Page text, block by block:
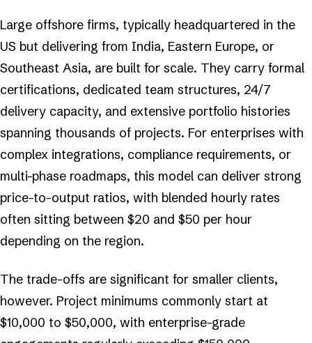
Large offshore firms, typically headquartered in the
US but delivering from India, Eastern Europe, or
Southeast Asia, are built for scale. They carry formal
certifications, dedicated team structures, 24/7
delivery capacity, and extensive portfolio histories
spanning thousands of projects. For enterprises with
complex integrations, compliance requirements, or
multi-phase roadmaps, this model can deliver strong
price-to-output ratios, with blended hourly rates
often sitting between $20 and $50 per hour
depending on the region.
The trade-offs are significant for smaller clients,
however. Project minimums commonly start at
$10,000 to $50,000, with enterprise-grade